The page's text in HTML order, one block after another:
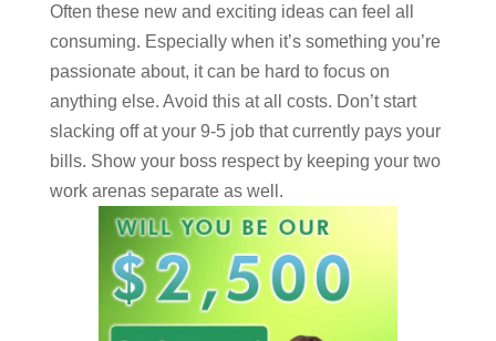
Often these new and exciting ideas can feel all
consuming. Especially when it’s something you’re
passionate about, it can be hard to focus on
anything else. Avoid this at all costs. Don’t start
slacking off at your 9-5 job that currently pays your
bills. Show your boss respect by keeping your two
work arenas separate as well.